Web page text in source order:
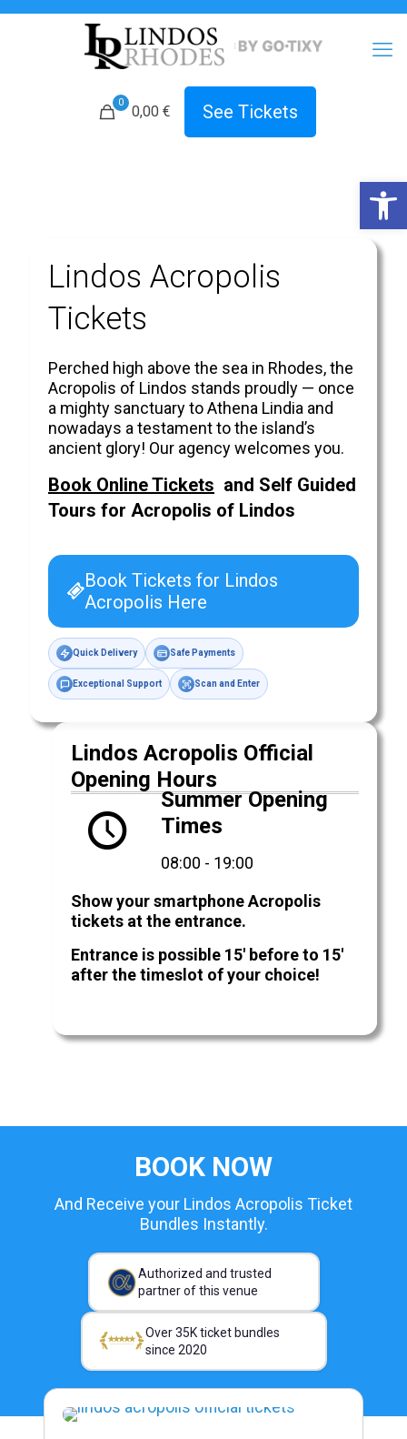
0
0,00 € See Tickets
Lindos Acropolis
Tickets
Perched high above the sea in Rhodes, the
Acropolis of Lindos stands proudly — once
a mighty sanctuary to Athena Lindia and
nowadays a testament to the island’s
ancient glory! Our agency welcomes you.
Book Online Tickets and Self Guided
Tours for Acropolis of Lindos
Book Tickets for Lindos
Acropolis Here
Quick Delivery Safe Payments
Exceptional Support Scan and Enter
Lindos Acropolis Official
Opening Hours
Summer Opening
Times
08:00 - 19:00
Show your smartphone Acropolis
tickets at the entrance.
Entrance is possible 15' before to 15'
after the timeslot of your choice!
BOOK NOW
And Receive your Lindos Acropolis Ticket
Bundles Instantly.
Authorized and trusted
partner of this venue
Over 35K ticket bundles
since 2020